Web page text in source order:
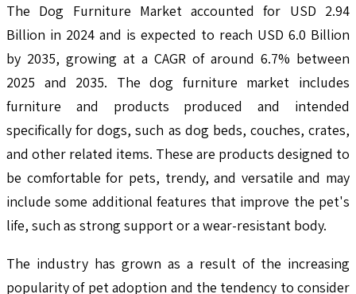
The Dog Furniture Market accounted for USD 2.94
Billion in 2024 and is expected to reach USD 6.0 Billion
by 2035, growing at a CAGR of around 6.7% between
2025 and 2035. The dog furniture market includes
furniture and products produced and intended
specifically for dogs, such as dog beds, couches, crates,
and other related items. These are products designed to
be comfortable for pets, trendy, and versatile and may
include some additional features that improve the pet's
life, such as strong support or a wear-resistant body.
The industry has grown as a result of the increasing
popularity of pet adoption and the tendency to consider